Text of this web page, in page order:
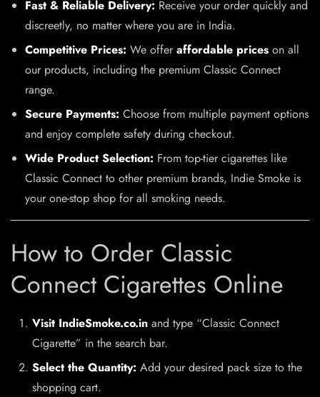
Fast & Reliable Delivery: Receive your order quickly and
discreetly, no matter where you are in India.
Competitive Prices: We offeraffordable prices on all
our products, including the premium Classic Connect
range.
Secure Payments: Choose from multiple payment options
and enjoy complete safety during checkout.
Wide Product Selection: From top-tier cigarettes like
Classic Connect to other premium brands, Indie Smoke is
your one-stop shop for all smoking needs.
How to Order Classic
Connect Cigarettes Online
Visit IndieSmoke.co.in and type “Classic Connect
Cigarette” in the search bar.
Select the Quantity: Add your desired pack size to the
shopping cart.